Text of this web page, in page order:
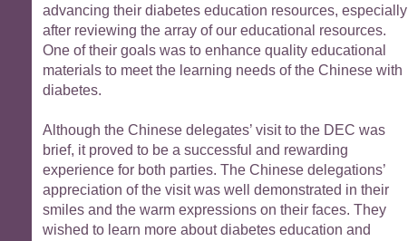
advancing their diabetes education resources, especially
after reviewing the array of our educational resources.
One of their goals was to enhance quality educational
materials to meet the learning needs of the Chinese with
diabetes.
Although the Chinese delegates’ visit to the DEC was
brief, it proved to be a successful and rewarding
experience for both parties. The Chinese delegations’
appreciation of the visit was well demonstrated in their
smiles and the warm expressions on their faces. They
wished to learn more about diabetes education and